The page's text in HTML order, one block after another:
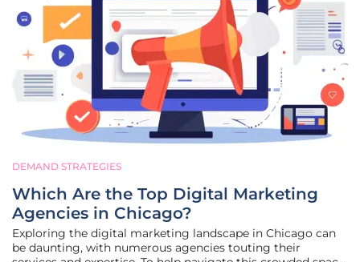
DEMAND STRATEGIES
Which Are the Top Digital Marketing
Agencies in Chicago?
Exploring the digital marketing landscape in Chicago can
be daunting, with numerous agencies touting their